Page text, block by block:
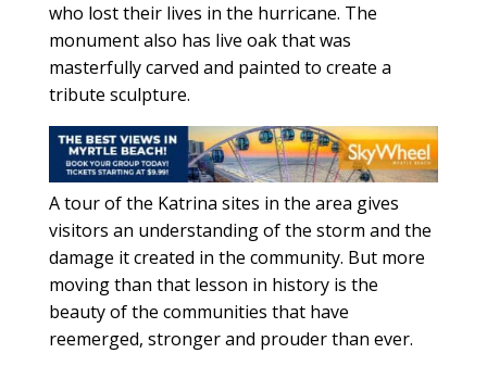
who lost their lives in the hurricane. The
monument also has live oak that was
masterfully carved and painted to create a
tribute sculpture.
A tour of the Katrina sites in the area gives
visitors an understanding of the storm and the
damage it created in the community. But more
moving than that lesson in history is the
beauty of the communities that have
reemerged, stronger and prouder than ever.